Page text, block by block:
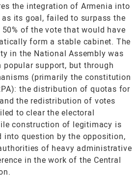
the integration of Armenia into
as its goal, failed to surpass the
of the vote that would have
form a stable cabinet. The
in the National Assembly was
popular support, but through
(primarily the constitution
the distribution of quotas for
the redistribution of votes
to clear the electoral
construction of legitimacy is
into question by the opposition,
of heavy administrative
in the work of the Central